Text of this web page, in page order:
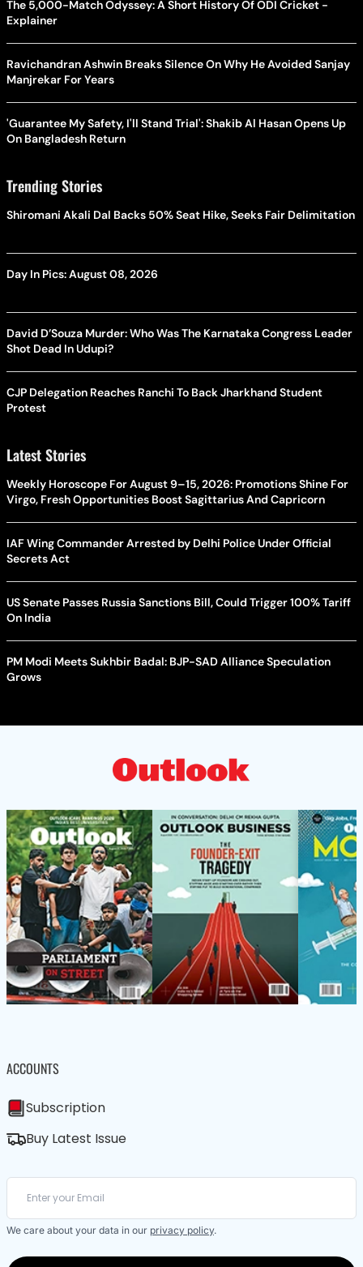
The 5,000-Match Odyssey: A Short History Of ODI Cricket -
Explainer
Ravichandran Ashwin Breaks Silence On Why He Avoided Sanjay
Manjrekar For Years
'Guarantee My Safety, I'll Stand Trial': Shakib Al Hasan Opens Up
On Bangladesh Return
Trending Stories
Shiromani Akali Dal Backs 50% Seat Hike, Seeks Fair Delimitation
Day In Pics: August 08, 2026
David D’Souza Murder: Who Was The Karnataka Congress Leader
Shot Dead In Udupi?
CJP Delegation Reaches Ranchi To Back Jharkhand Student
Protest
Latest Stories
Weekly Horoscope For August 9–15, 2026: Promotions Shine For
Virgo, Fresh Opportunities Boost Sagittarius And Capricorn
IAF Wing Commander Arrested by Delhi Police Under Official
Secrets Act
US Senate Passes Russia Sanctions Bill, Could Trigger 100% Tariff
On India
PM Modi Meets Sukhbir Badal: BJP-SAD Alliance Speculation
Grows
ACCOUNTS
Subscription
Buy Latest Issue
We care about your data in our privacy policy.